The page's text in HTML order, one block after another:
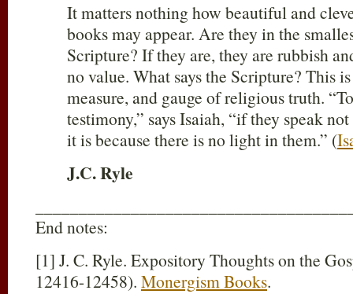
It matters nothing how beautiful and
books may appear. Are they in the
Scripture? If they are, they are rubbish
no value. What says the Scripture? This
measure, and gauge of religious truth.
testimony,” says Isaiah, “if they speak
it is because there is no light in them.” (
J.C. Ryle
End notes:
[1] J. C. Ryle. Expository Thoughts on the
12416-12458). Monergism Books.